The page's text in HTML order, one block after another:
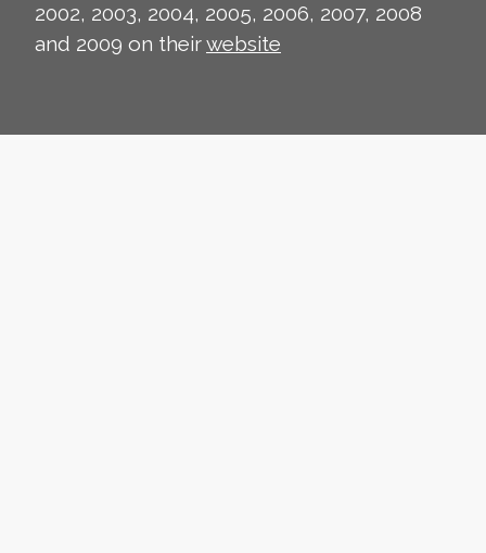
2002, 2003, 2004, 2005, 2006, 2007, 2008
and 2009 on theirwebsite